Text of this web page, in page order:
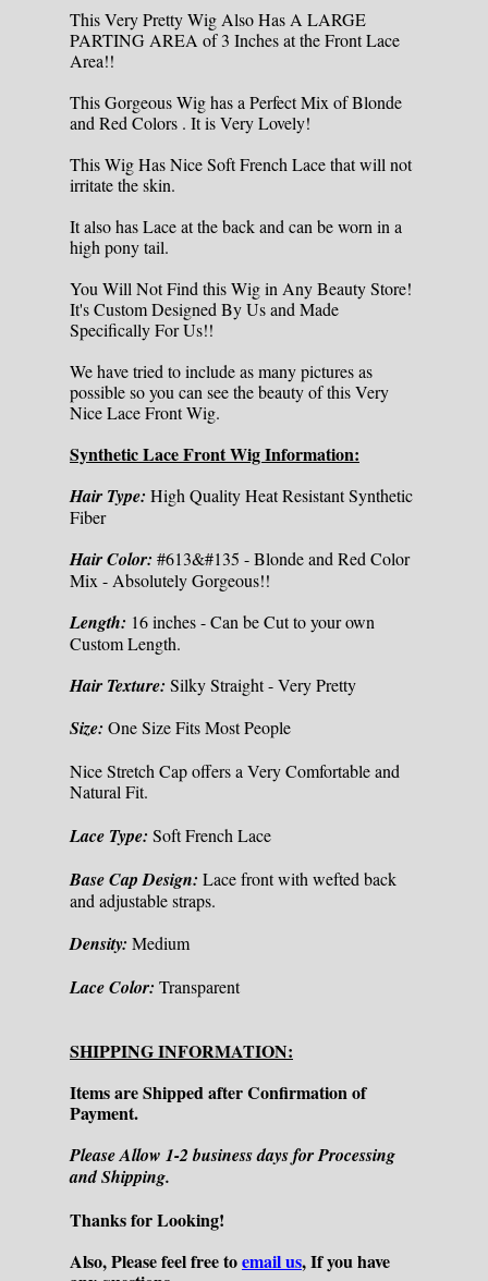
This Very Pretty Wig Also Has A LARGE
PARTING AREA of 3 Inches at the Front Lace
Area!!
This Gorgeous Wig has a Perfect Mix of Blonde
and Red Colors . It is Very Lovely!
This Wig Has Nice Soft French Lace that will not
irritate the skin.
It also has Lace at the back and can be worn in a
high pony tail.
You Will Not Find this Wig in Any Beauty Store!
It's Custom Designed By Us and Made
Specifically For Us!!
We have tried to include as many pictures as
possible so you can see the beauty of this Very
Nice Lace Front Wig.
Synthetic Lace Front Wig Information:
Hair Type: High Quality Heat Resistant Synthetic
Fiber
Hair Color: #613&#135 - Blonde and Red Color
Mix - Absolutely Gorgeous!!
Length: 16 inches - Can be Cut to your own
Custom Length.
Hair Texture: Silky Straight - Very Pretty
Size: One Size Fits Most People
Nice Stretch Cap offers a Very Comfortable and
Natural Fit.
Lace Type: Soft French Lace
Base Cap Design: Lace front with wefted back
and adjustable straps.
Density: Medium
Lace Color: Transparent
SHIPPING INFORMATION:
Items are Shipped after Confirmation of
Payment.
Please Allow 1-2 business days for Processing
and Shipping.
Thanks for Looking!
Also, Please feel free toemail us, If you have